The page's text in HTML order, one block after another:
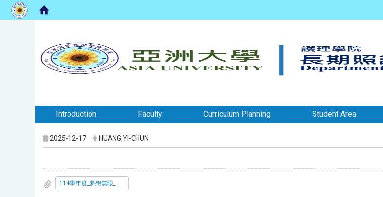
Introduction Faculty Curriculum Planning Student Area
2025-12-17 HUANG,YI-CHUN
114學年度_夢想無限_亞大活動標語創作競賽_.pdf